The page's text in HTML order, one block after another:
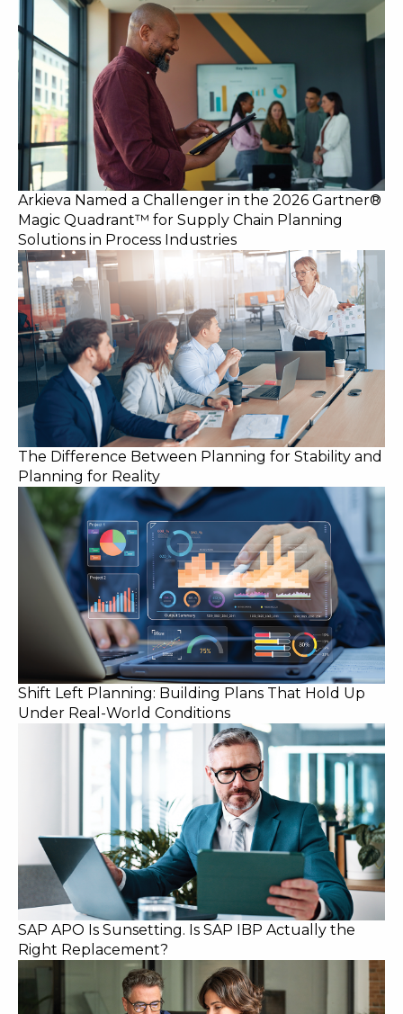
Arkieva Named a Challenger in the 2026 Gartner®
Magic Quadrant™ for Supply Chain Planning
Solutions in Process Industries
The Difference Between Planning for Stability and
Planning for Reality
Shift Left Planning: Building Plans That Hold Up
Under Real-World Conditions
SAP APO Is Sunsetting. Is SAP IBP Actually the
Right Replacement?